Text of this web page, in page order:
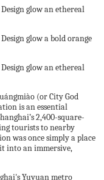
(or City God
is an essential
2,400-square-
tourists to nearby
was once simply a place
into an immersive,